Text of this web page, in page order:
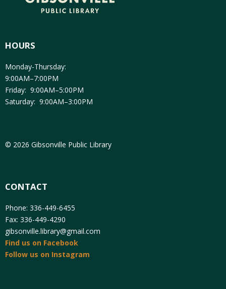
HOURS
Monday-Thursday:
9:00AM–7:00PM
Friday: 9:00AM–5:00PM
Saturday: 9:00AM–3:00PM
© 2026 Gibsonville Public Library
CONTACT
Phone: 336-449-6455
Fax: 336-449-4290
gibsonville.library@gmail.com
Find us on Facebook
Follow us on Instagram